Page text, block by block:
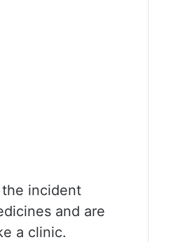
the incident
and are
a clinic.